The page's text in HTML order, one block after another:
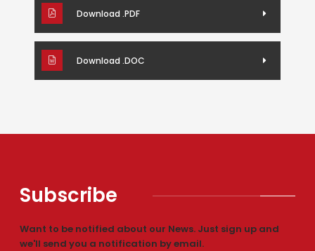
Download .PDF
Download .DOC
Subscribe
Want to be notified about our News. Just sign up and
we'll send you a notification by email.